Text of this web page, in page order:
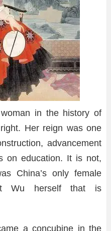
in the history of
Her reign was one
advancement
on education. It is not,
China’s only female
Wu herself that is
a concubine in the